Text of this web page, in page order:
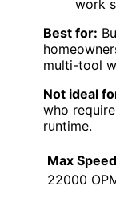
work
Best for:
multi-tool
Not ideal
who
runtime.
Max
22000